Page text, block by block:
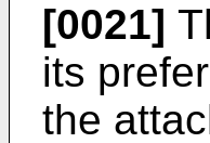
[0021]
its
the